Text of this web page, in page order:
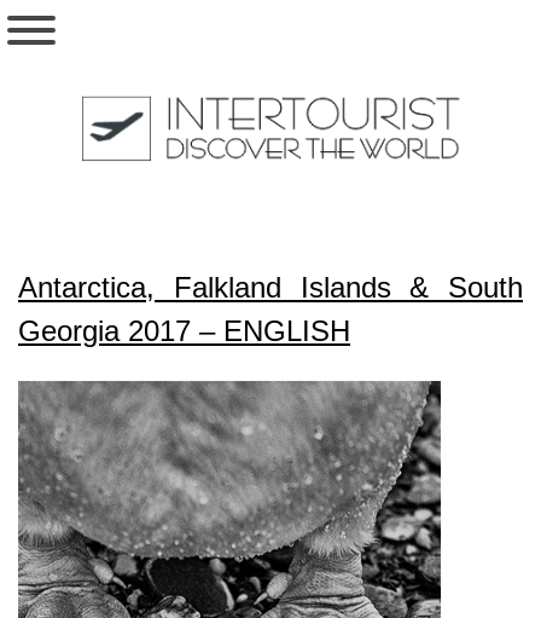
Antarctica, Falkland Islands & South
Georgia 2017 – ENGLISH